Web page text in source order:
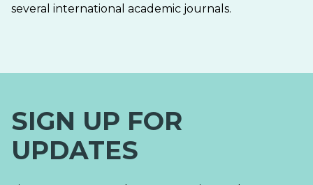
several international academic journals.
SIGN UP FOR
UPDATES